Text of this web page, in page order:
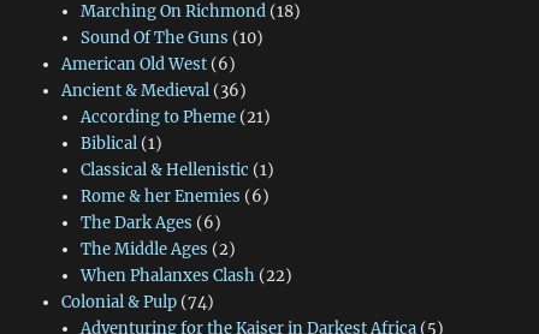
Marching On Richmond(18)
Sound Of The Guns (10)
American Old West(6)
Ancient & Medieval(36)
According to Pheme(21)
Biblical(1)
Classical & Hellenistic (1)
Rome & her Enemies (6)
The Dark Ages (6)
The Middle Ages (2)
When Phalanxes Clash(22)
Colonial & Pulp(74)
Adventuring for the Kaiser in Darkest Africa(5)